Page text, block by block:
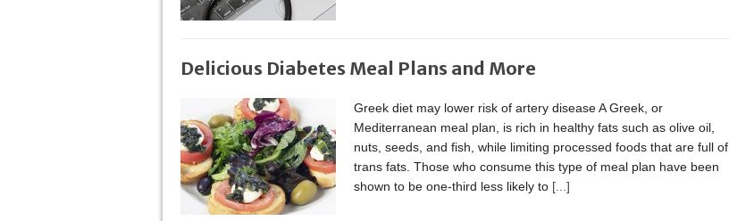
Delicious Diabetes Meal Plans and More
Greek diet may lower risk of artery disease A Greek, or
Mediterranean meal plan, is rich in healthy fats such as olive oil,
nuts, seeds, and fish, while limiting processed foods that are full of
trans fats. Those who consume this type of meal plan have been
shown to be one-third less likely to [...]